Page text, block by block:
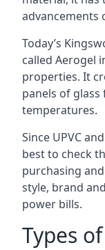
advancements
Today’s
called Aerogel
properties. It
panels of
temperatures.
Since UPVC
best to check
purchasing
style, brand
power bills.
Types